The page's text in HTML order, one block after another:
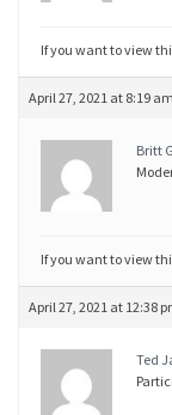
If you want to view
April 27, 2021 at 8:19 am
Britt
If you want to view
April 27, 2021 at 12:38
Ted